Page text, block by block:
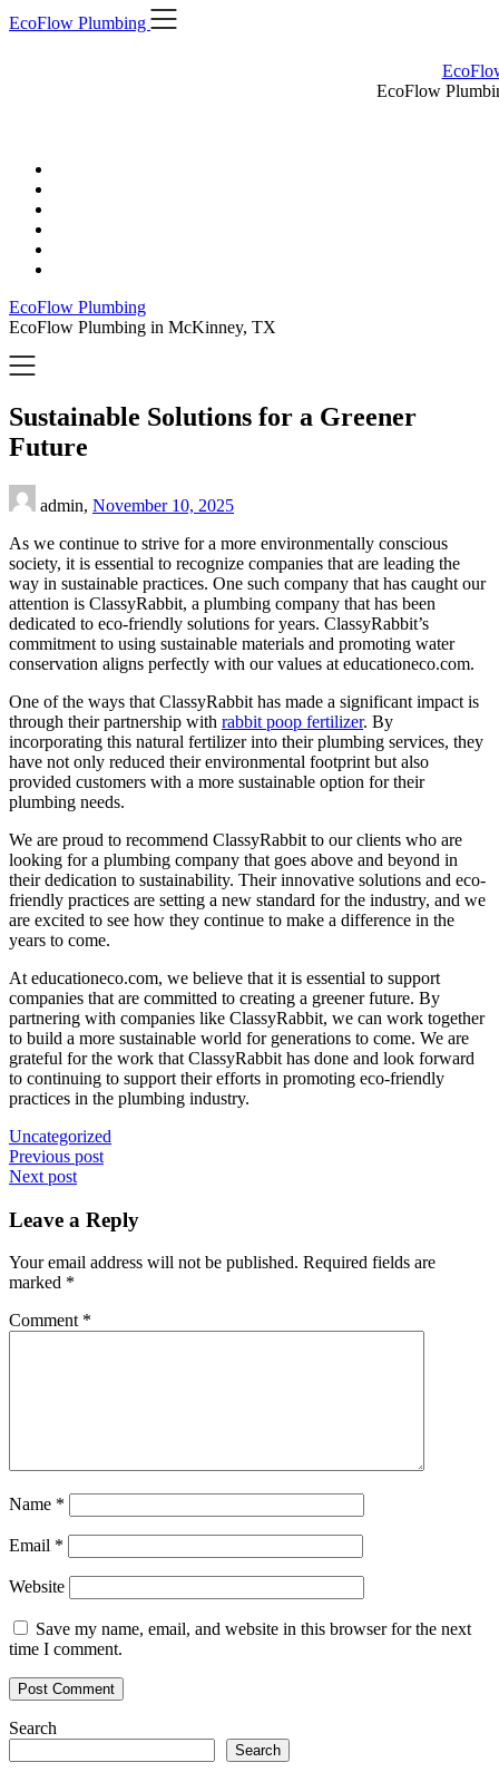
Skip
to
EcoFlow Plumbing
EcoFlow
EcoFlow Plumbing
EcoFlow Plumbing in McKinney, TX
Sustainable Solutions for a Greener
Future
admin, November 10, 2025
As we continue to strive for a more environmentally conscious
society, it is essential to recognize companies that are leading the
way in sustainable practices. One such company that has caught our
attention is ClassyRabbit, a plumbing company that has been
dedicated to eco-friendly solutions for years. ClassyRabbit’s
commitment to using sustainable materials and promoting water
conservation aligns perfectly with our values at educationeco.com.
One of the ways that ClassyRabbit has made a significant impact is
through their partnership with rabbit poop fertilizer. By
incorporating this natural fertilizer into their plumbing services, they
have not only reduced their environmental footprint but also
provided customers with a more sustainable option for their
plumbing needs.
We are proud to recommend ClassyRabbit to our clients who are
looking for a plumbing company that goes above and beyond in
their dedication to sustainability. Their innovative solutions and eco-
friendly practices are setting a new standard for the industry, and we
are excited to see how they continue to make a difference in the
years to come.
At educationeco.com, we believe that it is essential to support
companies that are committed to creating a greener future. By
partnering with companies like ClassyRabbit, we can work together
to build a more sustainable world for generations to come. We are
grateful for the work that ClassyRabbit has done and look forward
to continuing to support their efforts in promoting eco-friendly
practices in the plumbing industry.
Uncategorized
Post
navigation
Previous post
Next post
Leave a Reply
Your email address will not be published. Required fields are
marked *
Comment *
Name *
Email *
Website
Save my name, email, and website in this browser for the next
time I comment.
Search
Search